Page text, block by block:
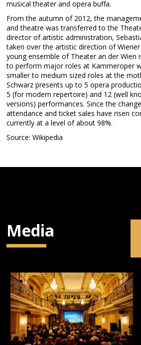
musical theater and opera buffa.
From the autumn of 2012, the
and theatre was transferred to the
director of artistic administration,
taken over the artistic direction of
young ensemble of Theater an der Wien
to perform major roles at Kammeroper
smaller to medium sized roles at the
Schwarz presents up to 5 opera
5 (for modern repertoire) and 12 (well
versions) performances. Since the
attendance and ticket sales have risen
currently at a level of about 98%.
Source: Wikipedia
Media